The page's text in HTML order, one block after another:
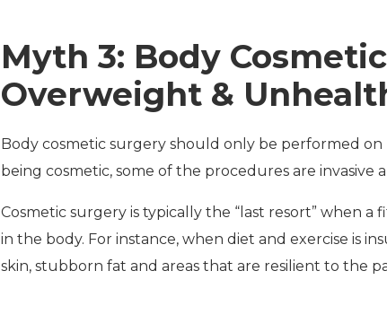
Myth 3: Body
Overweight &
Body cosmetic surgery should only be performed
being cosmetic, some of the procedures are
Cosmetic surgery is typically the “last resort” when
in the body. For instance, when diet and exercise is
skin, stubborn fat and areas that are resilient to the